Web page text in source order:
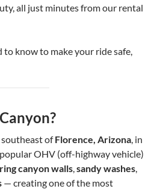
all just minutes from our rental
to know to make your ride safe,
southeast ofFlorence, Arizona, in
OHV (off-highway vehicle)
canyon walls,sandy washes,
— creating one of the most